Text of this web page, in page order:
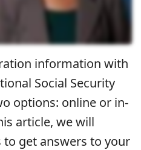
information with
Social Security
options: online or in-
article, we will
get answers to your